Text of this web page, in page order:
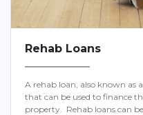
Rehab Loans
A rehab loan, also known as
that can be used to finance
property. Rehab loans can